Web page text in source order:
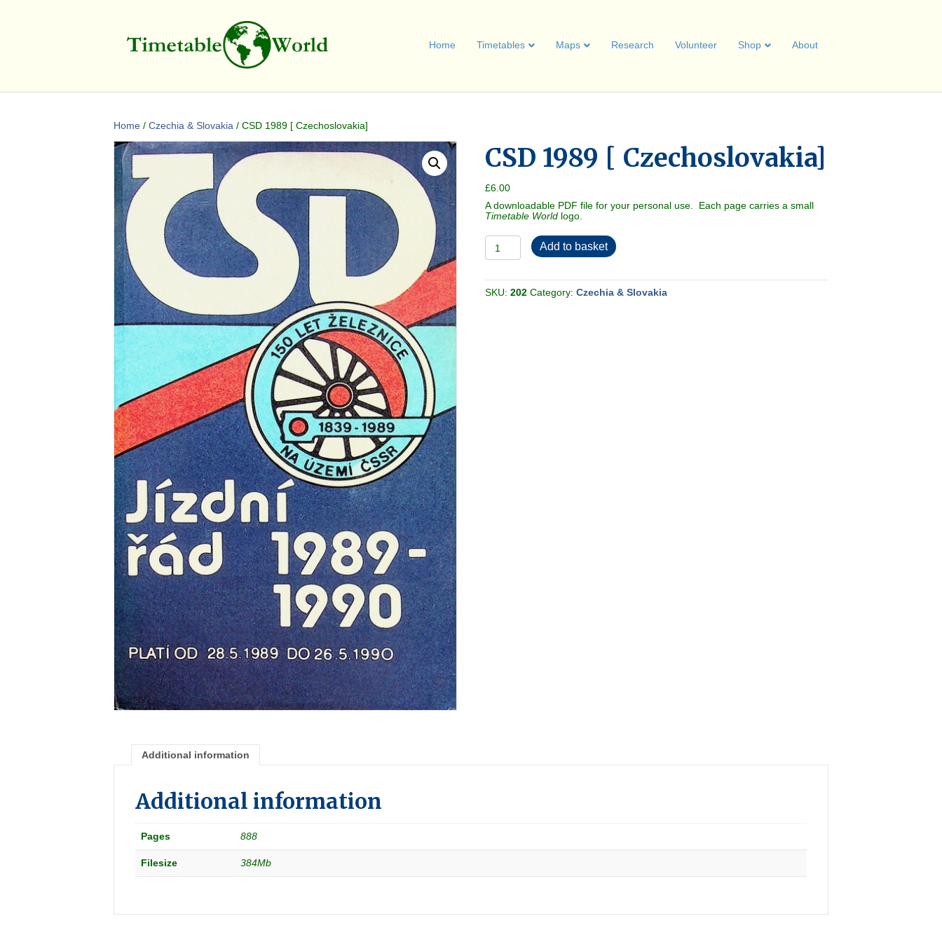
Home Timetables Maps Research Volunteer Shop About
Home / Czechia & Slovakia / CSD 1989 [ Czechoslovakia]
CSD 1989 [ Czechoslovakia]
£6.00
A downloadable PDF file for your personal use. Each page carries a small
Timetable World logo.
CSD
1989
[
quantity
Add to basket
SKU:202 Category:Czechia & Slovakia
Additional information
Additional information
Pages 888
Filesize 384Mb